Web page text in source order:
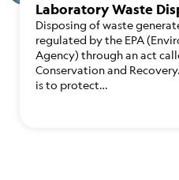
Laboratory Waste
Disposing of waste
regulated by the EPA
Agency) through an act
Conservation and
is to protect…